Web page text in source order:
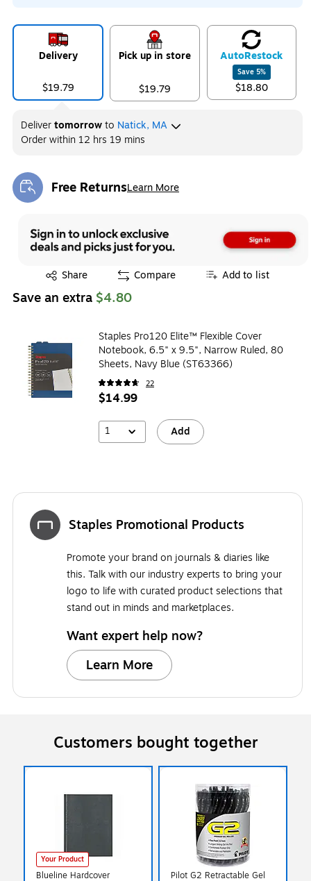
Delivery
$19.79
Pick up in store
$19.79
AutoRestock
Save 5%
$18.80
Delivertomorrowto Natick, MA
Order within 12 hrs 19 mins
Free ReturnsLearn More
Exited tooltip
Share
Exited tooltip Compare Add to list
Save an extra $4.80
Staples Pro120 Elite™ Flexible Cover
Notebook, 6.5" x 9.5", Narrow Ruled, 80
Sheets, Navy Blue (ST63366)
22
$14.99
1 Add
Staples Promotional Products
Promote your brand on journals & diaries like
this. Talk with our industry experts to bring your
logo to life with curated product selections that
stand out in minds and marketplaces.
Want expert help now?
Learn More
Customers bought together
Your Product
Blueline Hardcover
Pilot G2 Retractable Gel